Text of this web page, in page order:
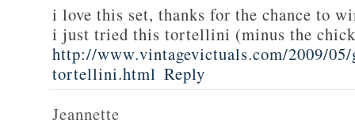
i love this set, thanks for the chance to
i just tried this tortellini (minus the
http://www.vintagevictuals.com/2009/05/
tortellini.html Reply
Jeannette